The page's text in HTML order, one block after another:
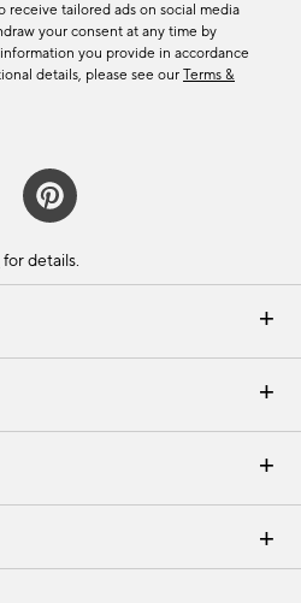
Email Preferences
Returns & Exchanges
Careers
receive tailored ads on social media
your consent at any time by
you provide in accordance
details, please see our Terms &
for details.